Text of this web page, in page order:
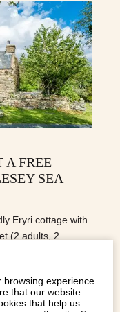
A FREE
SEA
Eryri cottage with
(2 adults, 2
experience.
that our website
that help us